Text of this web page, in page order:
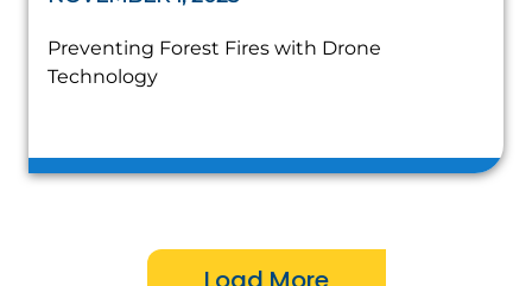
Preventing Forest Fires with Drone
Technology